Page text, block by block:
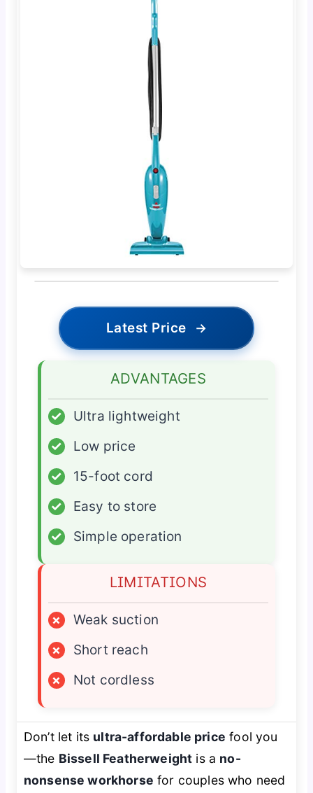
Latest Price →
ADVANTAGES
✓
Ultra lightweight
✓
Low price
✓
15-foot cord
✓
Easy to store
✓
Simple operation
LIMITATIONS
×
Weak suction
×
Short reach
×
Not cordless
Don’t let its ultra-affordable price fool you
—the Bissell Featherweight is a no-
nonsense workhorse for couples who need